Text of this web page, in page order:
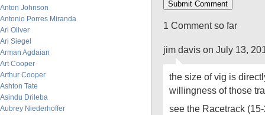
Anton Johnson
Antonio Porres Miranda
Ari Oliver
Ari Siegel
Arman Agdaian
Art Cooper
Arthur Cooper
Ashton Tate
Asindu Drileba
Aubrey Niederhoffer
1 Comment so far
jim davis on July 13,
the size of vig is
willingness of those
see the Racetrack